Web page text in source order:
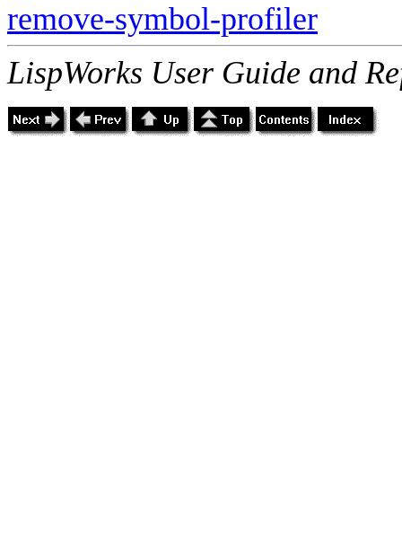
remove-symbol-profiler
LispWorks User Guide and